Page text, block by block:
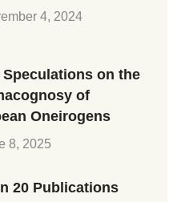
4, 2024
Speculations on the
of
Oneirogens
8, 2025
20 Publications